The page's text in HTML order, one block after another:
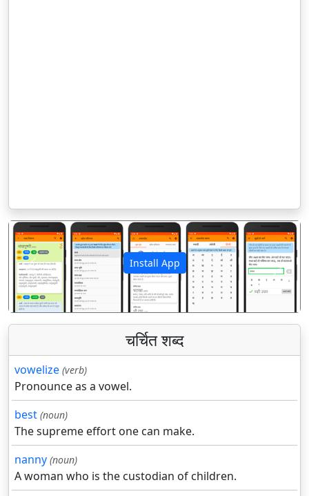
Install App
पिछला अगला
चर्चित शब्द
vowelize (verb)
Pronounce as a vowel.
best (noun)
The supreme effort one can make.
nanny (noun)
A woman who is the custodian of children.